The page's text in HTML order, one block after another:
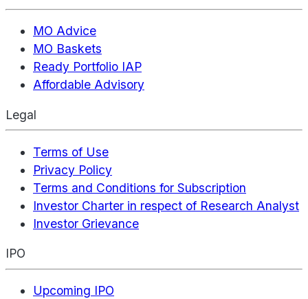
MO Advice
MO Baskets
Ready Portfolio IAP
Affordable Advisory
Legal
Terms of Use
Privacy Policy
Terms and Conditions for Subscription
Investor Charter in respect of Research Analyst
Investor Grievance
IPO
Upcoming IPO